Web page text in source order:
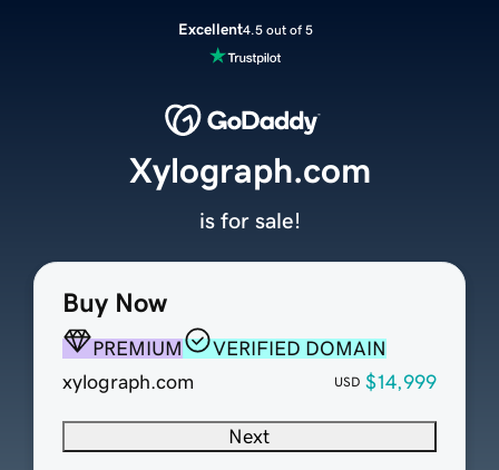
Excellent4.5 out of 5
Buy Now
PREMIUM
VERIFIED DOMAIN
xylograph.com
USD $14,999
Next
Xylograph.com
is for sale!